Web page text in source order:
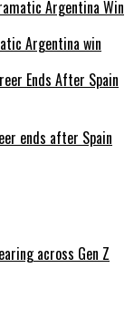
Argentina win
ends after Spain
across Gen Z